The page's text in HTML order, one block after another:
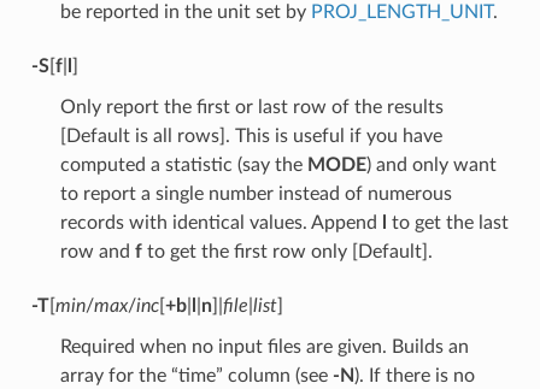
be reported in the unit set by PROJ_LENGTH_UNIT.
-S[ f|
Only report the first or last row of the results
[Default is all rows]. This is useful if you have
computed a statistic (say the MODE) and only want
to report a single number instead of numerous
records with identical values. Append
to get the last
row and fto get the first row only [Default].
-T[ min/max/inc[ +b| n]| file list]
Required when no input files are given. Builds an
array for the “time” column (see -N). If there is no